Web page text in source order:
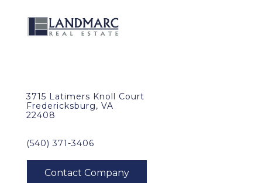
3715 Latimers Knoll Court
Fredericksburg, VA
22408
(540) 371-3406